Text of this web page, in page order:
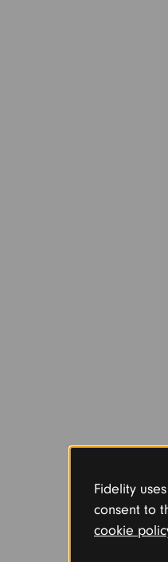
Fidelity
consent to
cookie